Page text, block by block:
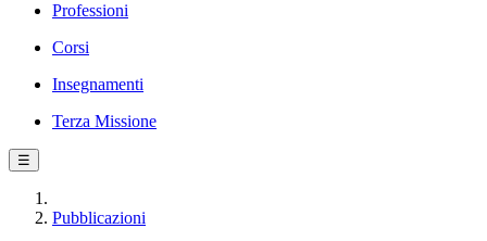
Professioni
Corsi
Insegnamenti
Terza Missione
☰
Pubblicazioni